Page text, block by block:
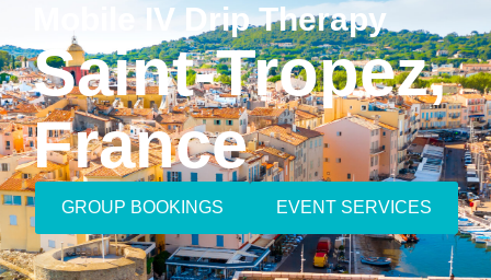
Mobile IV Drip Therapy
Saint-Tropez,
France
EVENT SERVICES
GROUP BOOKINGS